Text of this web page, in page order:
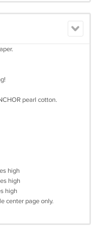
pearl cotton.
high
high
high
center page only.